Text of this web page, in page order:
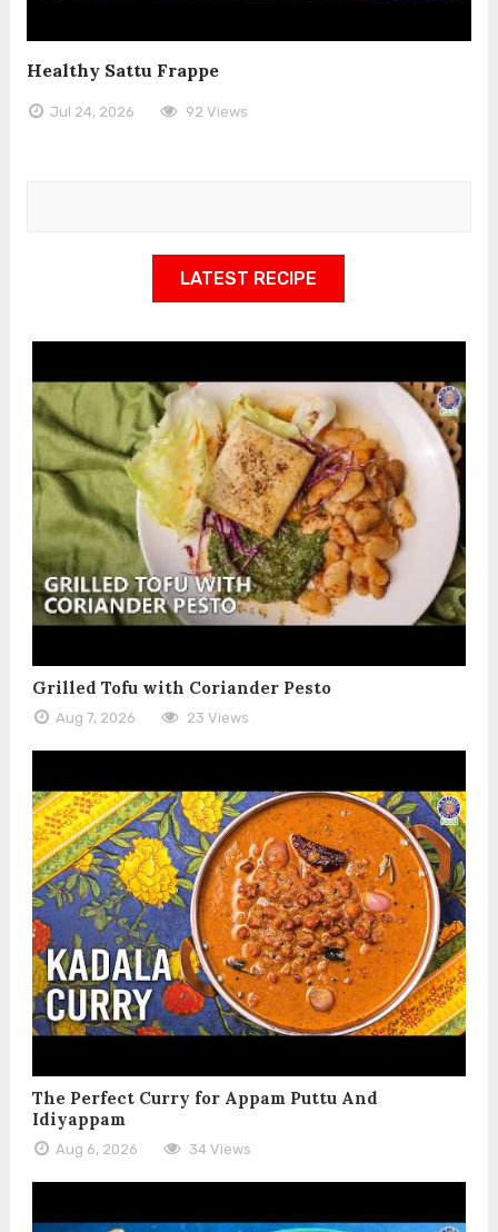
Healthy Sattu Frappe
Jul 24, 2026 92 Views
LATEST RECIPE
Grilled Tofu with Coriander Pesto
Aug 7, 2026 23 Views
The Perfect Curry for Appam Puttu And
Idiyappam
Aug 6, 2026 34 Views